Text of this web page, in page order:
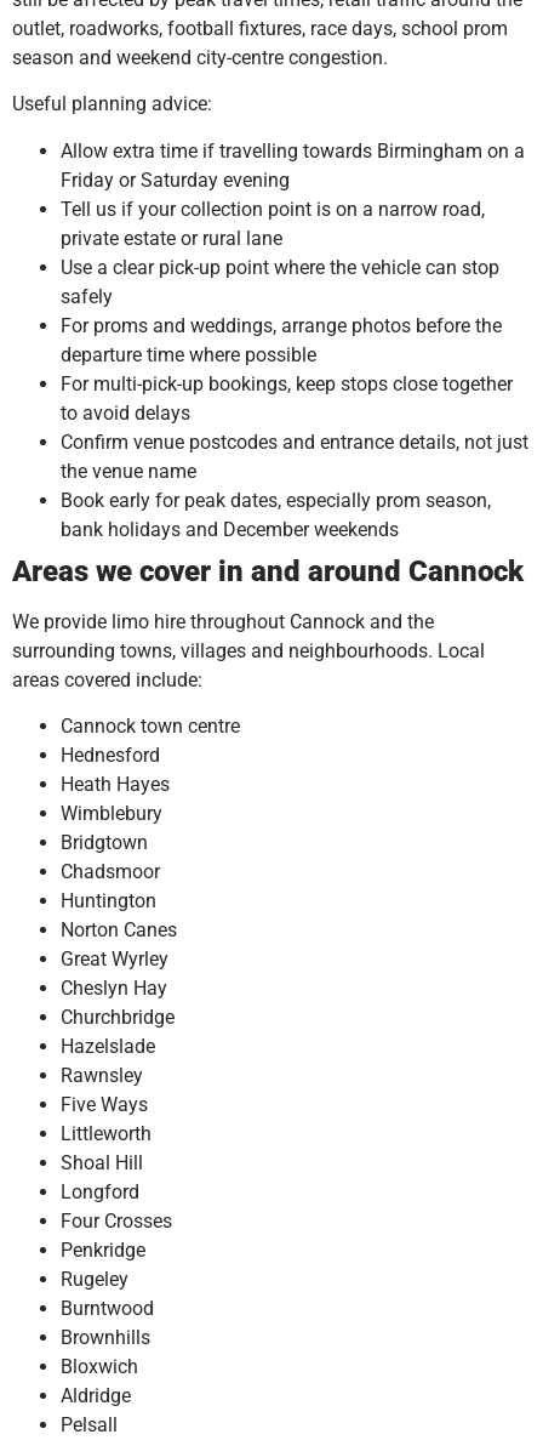
outlet, roadworks, football fixtures, race days, school prom
season and weekend city-centre congestion.
Useful planning advice:
Allow extra time if travelling towards Birmingham on a
Friday or Saturday evening
Tell us if your collection point is on a narrow road,
private estate or rural lane
Use a clear pick-up point where the vehicle can stop
safely
For proms and weddings, arrange photos before the
departure time where possible
For multi-pick-up bookings, keep stops close together
to avoid delays
Confirm venue postcodes and entrance details, not just
the venue name
Book early for peak dates, especially prom season,
bank holidays and December weekends
Areas we cover in and around Cannock
We provide limo hire throughout Cannock and the
surrounding towns, villages and neighbourhoods. Local
areas covered include:
Cannock town centre
Hednesford
Heath Hayes
Wimblebury
Bridgtown
Chadsmoor
Huntington
Norton Canes
Great Wyrley
Cheslyn Hay
Churchbridge
Hazelslade
Rawnsley
Five Ways
Littleworth
Shoal Hill
Longford
Four Crosses
Penkridge
Rugeley
Burntwood
Brownhills
Bloxwich
Aldridge
Pelsall